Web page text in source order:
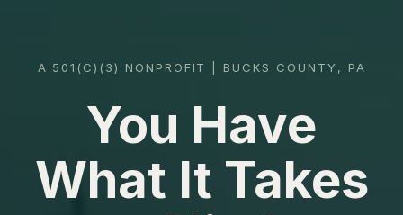
A 501(C)(3) NONPROFIT | BUCKS COUNTY, PA
You Have
What It Takes